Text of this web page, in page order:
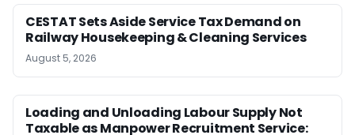
CESTAT Sets Aside Service Tax Demand on
Railway Housekeeping & Cleaning Services
August 5, 2026
Loading and Unloading Labour Supply Not
Taxable as Manpower Recruitment Service: